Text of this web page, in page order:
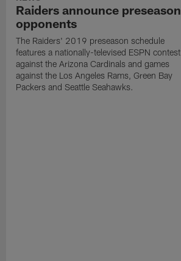
Raiders announce preseason
opponents
The Raiders' 2019 preseason schedule
features a nationally-televised ESPN contest
against the Arizona Cardinals and games
against the Los Angeles Rams, Green Bay
Packers and Seattle Seahawks.